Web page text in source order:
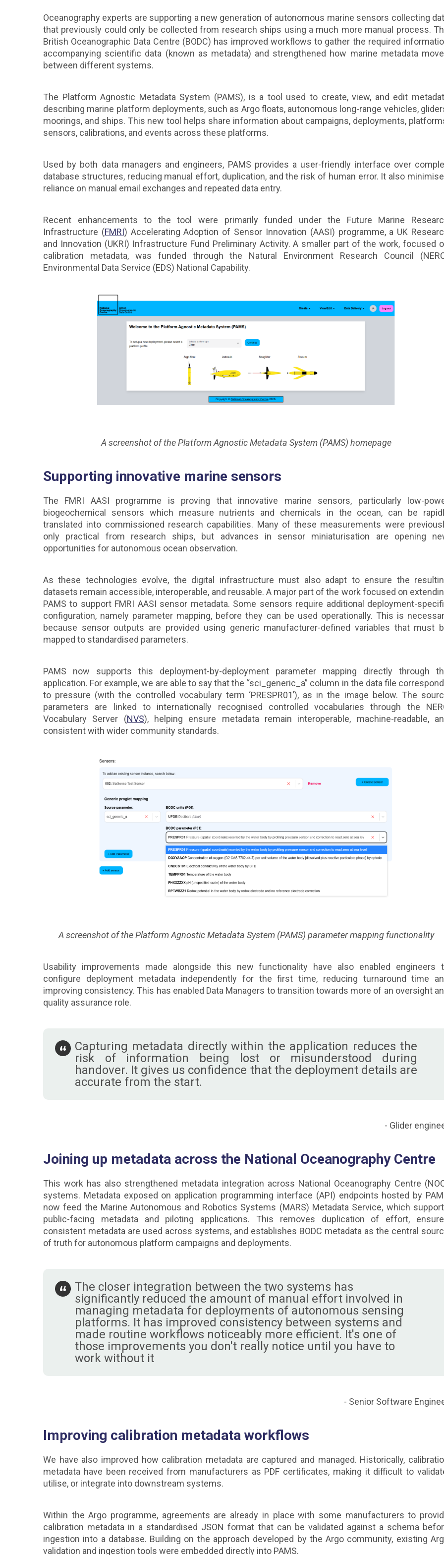
Oceanography experts are supporting a new generation of autonomous marine sensors collecting
that previously could only be collected from research ships using a much more manual process.
British Oceanographic Data Centre (BODC) has improved workflows to gather the required
accompanying scientific data (known as metadata) and strengthened how marine metadata
between different systems.
The Platform Agnostic Metadata System (PAMS), is a tool used to create, view, and edit
describing marine platform deployments, such as Argo floats, autonomous long-range vehicles,
moorings, and ships. This new tool helps share information about campaigns, deployments,
sensors, calibrations, and events across these platforms.
Used by both data managers and engineers, PAMS provides a user-friendly interface over
database structures, reducing manual effort, duplication, and the risk of human error. It also
reliance on manual email exchanges and repeated data entry.
Recent enhancements to the tool were primarily funded under the Future Marine
Infrastructure (FMRI) Accelerating Adoption of Sensor Innovation (AASI) programme, a UK
and Innovation (UKRI) Infrastructure Fund Preliminary Activity. A smaller part of the work, focused
calibration metadata, was funded through the Natural Environment Research Council
Environmental Data Service (EDS) National Capability.
A screenshot of the Platform Agnostic Metadata System (PAMS) homepage
Supporting innovative marine sensors
The FMRI AASI programme is proving that innovative marine sensors, particularly low-
biogeochemical sensors which measure nutrients and chemicals in the ocean, can be
translated into commissioned research capabilities. Many of these measurements were
only practical from research ships, but advances in sensor miniaturisation are opening
opportunities for autonomous ocean observation.
As these technologies evolve, the digital infrastructure must also adapt to ensure the
datasets remain accessible, interoperable, and reusable. A major part of the work focused on
PAMS to support FMRI AASI sensor metadata. Some sensors require additional deployment-
configuration, namely parameter mapping, before they can be used operationally. This is
because sensor outputs are provided using generic manufacturer-defined variables that must
mapped to standardised parameters.
PAMS now supports this deployment-by-deployment parameter mapping directly through
application. For example, we are able to say that the “sci_generic_a” column in the data file
to pressure (with the controlled vocabulary term ‘PRESPR01’), as in the image below. The
parameters are linked to internationally recognised controlled vocabularies through the
Vocabulary Server (NVS), helping ensure metadata remain interoperable, machine-readable,
consistent with wider community standards.
A screenshot of the Platform Agnostic Metadata System (PAMS) parameter mapping functionality
Usability improvements made alongside this new functionality have also enabled engineers
configure deployment metadata independently for the first time, reducing turnaround time
improving consistency. This has enabled Data Managers to transition towards more of an oversight
quality assurance role.
Capturing metadata directly within the application reduces the
risk of information being lost or misunderstood during
handover. It gives us confidence that the deployment details are
accurate from the start.
- Glider
Joining up metadata across the National Oceanography Centre
This work has also strengthened metadata integration across National Oceanography Centre
systems. Metadata exposed on application programming interface (API) endpoints hosted by
now feed the Marine Autonomous and Robotics Systems (MARS) Metadata Service, which
public-facing metadata and piloting applications. This removes duplication of effort,
consistent metadata are used across systems, and establishes BODC metadata as the central
of truth for autonomous platform campaigns and deployments.
The closer integration between the two systems has
significantly reduced the amount of manual effort involved in
managing metadata for deployments of autonomous sensing
platforms. It has improved consistency between systems and
made routine workflows noticeably more efficient. It's one of
those improvements you don't really notice until you have to
work without it
- Senior Software
Improving calibration metadata workflows
We have also improved how calibration metadata are captured and managed. Historically,
metadata have been received from manufacturers as PDF certificates, making it difficult to
utilise, or integrate into downstream systems.
Within the Argo programme, agreements are already in place with some manufacturers to
calibration metadata in a standardised JSON format that can be validated against a schema
ingestion into a database. Building on the approach developed by the Argo community, existing
validation and ingestion tools were embedded directly into PAMS.